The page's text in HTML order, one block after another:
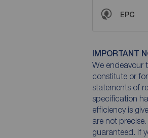
EPC
IMPORTANT
We endeavour
constitute or
statements of
specification
efficiency is
are not
guaranteed. If